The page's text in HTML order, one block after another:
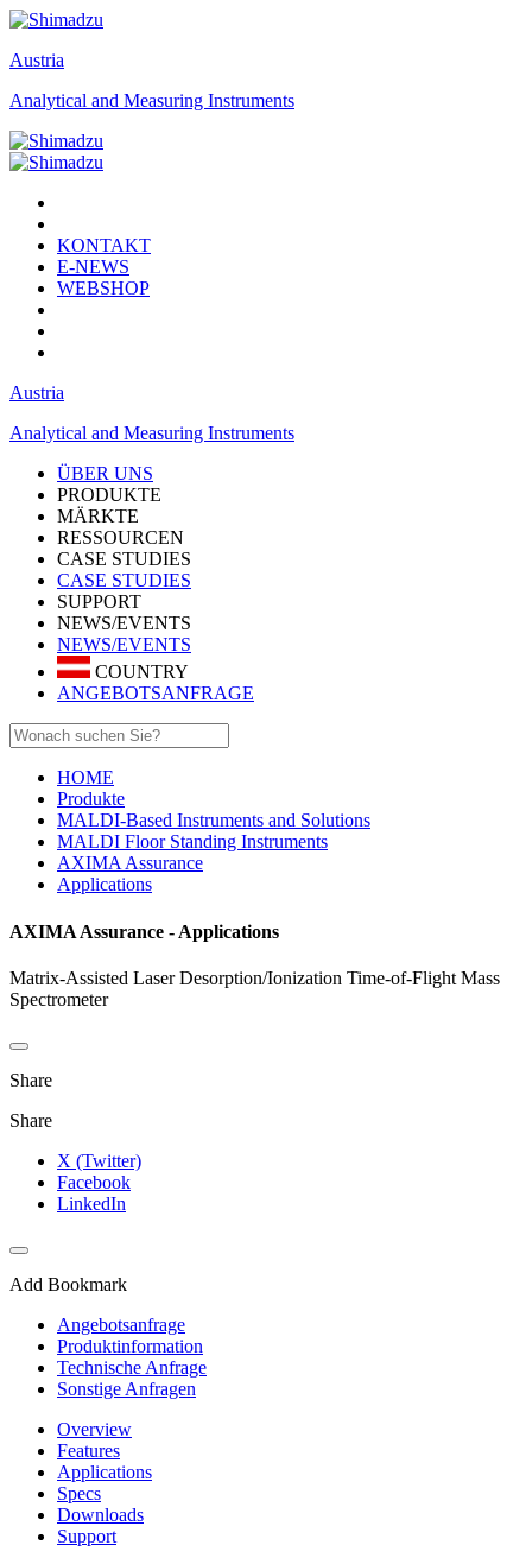
Austria
Analytical and Measuring Instruments
KONTAKT
E-NEWS
WEBSHOP
Austria
Analytical and Measuring Instruments
ÜBER UNS
PRODUKTE
MÄRKTE
RESSOURCEN
CASE STUDIES
CASE STUDIES
SUPPORT
NEWS/EVENTS
NEWS/EVENTS
COUNTRY
ANGEBOTSANFRAGE
HOME
Produkte
MALDI-Based Instruments and Solutions
MALDI Floor Standing Instruments
AXIMA Assurance
Applications
AXIMA Assurance - Applications
Matrix-Assisted Laser Desorption/Ionization Time-of-Flight Mass
Spectrometer
Share
Share
X (Twitter)
Facebook
LinkedIn
Add Bookmark
Angebotsanfrage
Produktinformation
Technische Anfrage
Sonstige Anfragen
Overview
Features
Applications
Specs
Downloads
Support